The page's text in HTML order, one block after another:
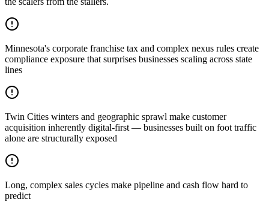
Minnesota's corporate franchise tax and complex nexus rules create
compliance exposure that surprises businesses scaling across state
lines
Twin Cities winters and geographic sprawl make customer
acquisition inherently digital-first — businesses built on foot traffic
alone are structurally exposed
Long, complex sales cycles make pipeline and cash flow hard to
predict